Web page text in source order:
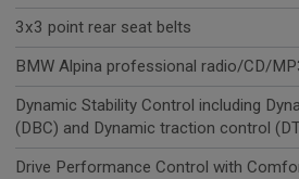
3x3 point rear seat belts
BMW Alpina professional radio/CD/
Dynamic Stability Control including
(DBC) and Dynamic traction control
Drive Performance Control with